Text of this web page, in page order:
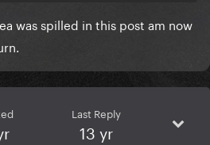
was spilled in this post am now
Last Reply
13 yr